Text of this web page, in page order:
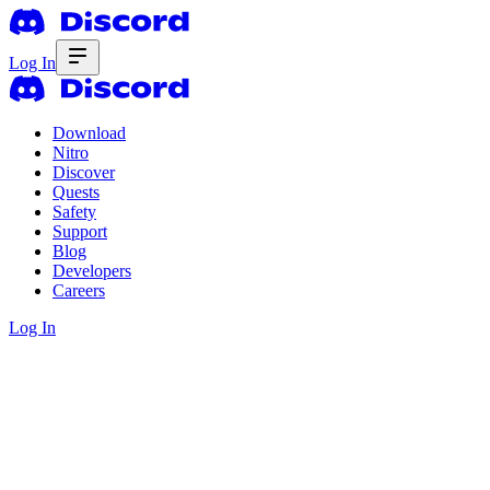
Log In
Download
Nitro
Discover
Quests
Safety
Support
Blog
Developers
Careers
Log In